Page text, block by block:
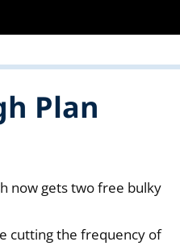
Plan
now gets two free bulky
cutting the frequency of